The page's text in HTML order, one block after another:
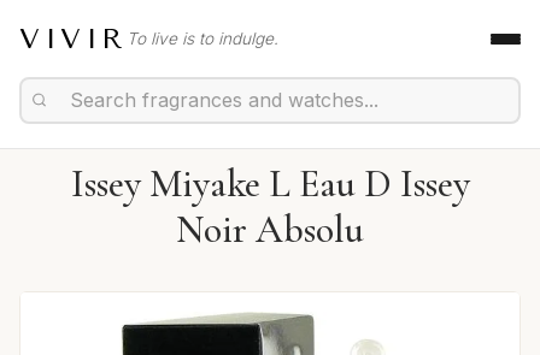
VIVIR To live is to indulge.
Issey Miyake L Eau D Issey
Noir Absolu